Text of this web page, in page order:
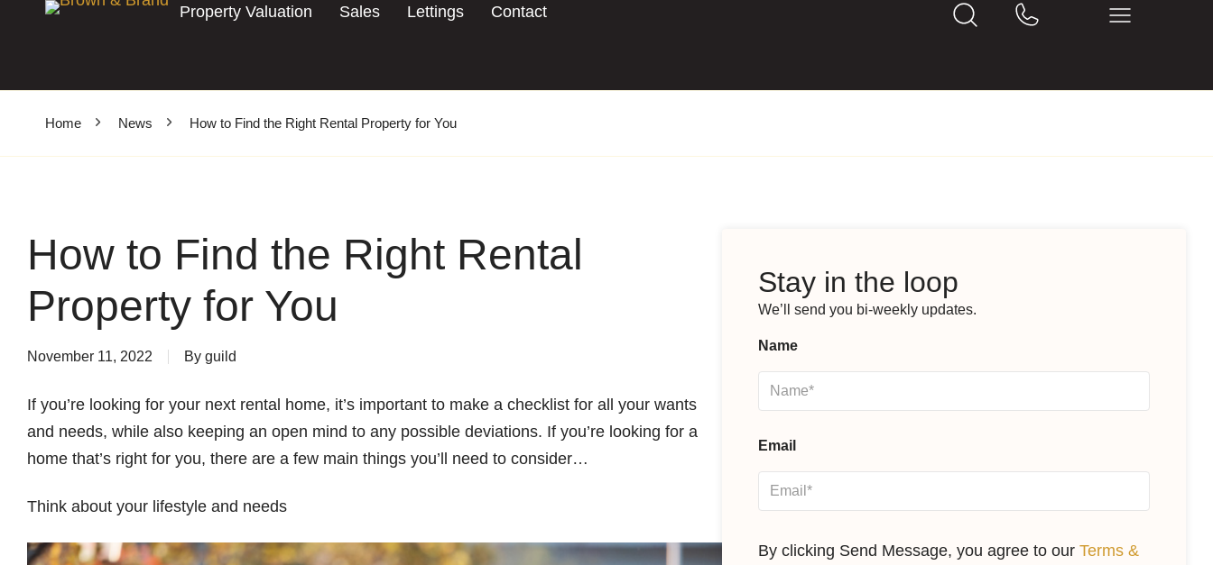
Property Valuation Sales Lettings Contact
Home News How to Find the Right Rental Property for You
How to Find the Right Rental
Property for You
November 11, 2022 By guild
If you’re looking for your next rental home, it’s important to make a checklist for all your wants
and needs, while also keeping an open mind to any possible deviations. If you’re looking for a
home that’s right for you, there are a few main things you’ll need to consider…
Think about your lifestyle and needs
Stay in the loop
We’ll send you bi-weekly updates.
Name
Email
By clicking Send Message, you agree to ourTerms &